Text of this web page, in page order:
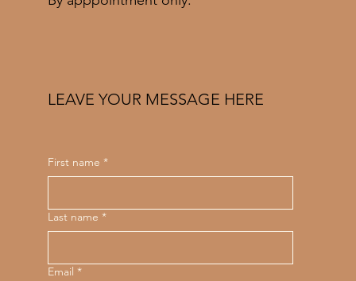
First name *
Last name *
Email *
LEAVE YOUR MESSAGE HERE